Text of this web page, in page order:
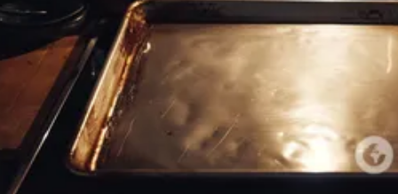
Society
War in Ukraine
World